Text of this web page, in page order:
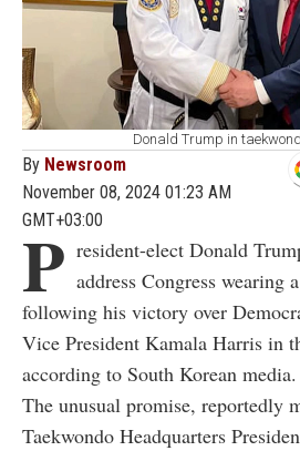
Donald Trump in
By Newsroom
November 08, 2024 01:23 AM
GMT+03:00
P resident-elect Donald
address Congress wearing
following his victory over
Vice President Kamala Harris in
according to South Korean media.
The unusual promise, reportedly
Taekwondo Headquarters